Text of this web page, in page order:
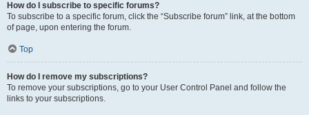
How do I subscribe to specific forums?
To subscribe to a specific forum, click the “Subscribe forum” link, at the bottom
of page, upon entering the forum.
Top
How do I remove my subscriptions?
To remove your subscriptions, go to your User Control Panel and follow the
links to your subscriptions.